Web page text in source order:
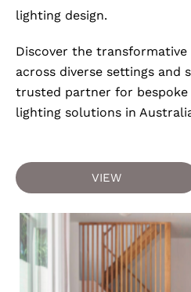
lighting design.
Discover the
across diverse settings and
trusted partner for bespoke
lighting solutions in
VIEW